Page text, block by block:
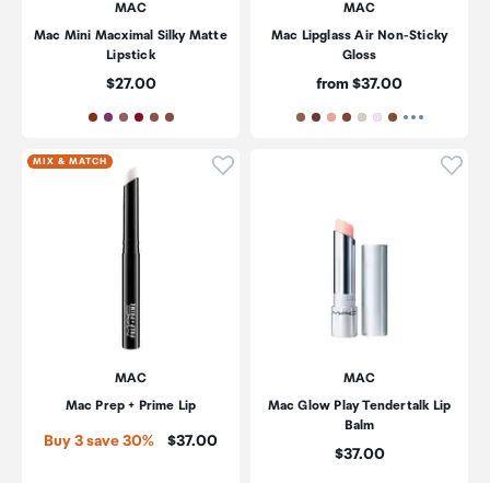
MAC
Mac Mini Macximal Silky Matte
Lipstick
Price:
$27.00
MAC
Mac Lipglass Air Non-Sticky
Gloss
Price:
from $37.00
MIX & MATCH Click to add product to
MAC
Mac Prep + Prime Lip
Buy 3 save 30% Price:
$37.00
MAC
Mac Glow Play Tendertalk Lip
Balm
Price:
$37.00